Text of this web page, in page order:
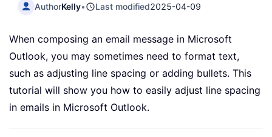
AuthorKelly• Last modified2025-04-09
When composing an email message in Microsoft
Outlook, you may sometimes need to format text,
such as adjusting line spacing or adding bullets. This
tutorial will show you how to easily adjust line spacing
in emails in Microsoft Outlook.